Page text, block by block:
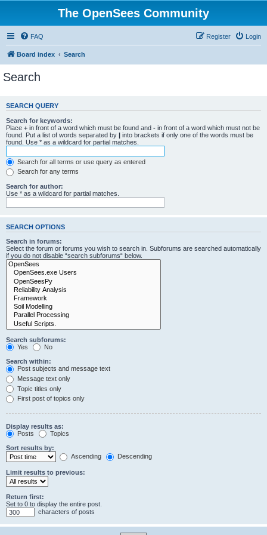
The OpenSees Community
FAQ Login
Register
Board index Search
Search
SEARCH QUERY
Search for keywords:
Place + in front of a word which must be found and - in front of a word which must not be
found. Put a list of words separated by | into brackets if only one of the words must be
found. Use * as a wildcard for partial matches.
Search for all terms or use query as entered
Search for any terms
Search for author:
Use * as a wildcard for partial matches.
SEARCH OPTIONS
Search in forums:
Select the forum or forums you wish to search in. Subforums are searched automatically
if you do not disable “search subforums“ below.
Search subforums:
Yes
No
Search within:
Post subjects and message text
Message text only
Topic titles only
First post of topics only
Display results as:
Posts
Topics
Sort results by:
Ascending
Descending
Limit results to previous:
Return first:
Set to 0 to display the entire post.
characters of posts